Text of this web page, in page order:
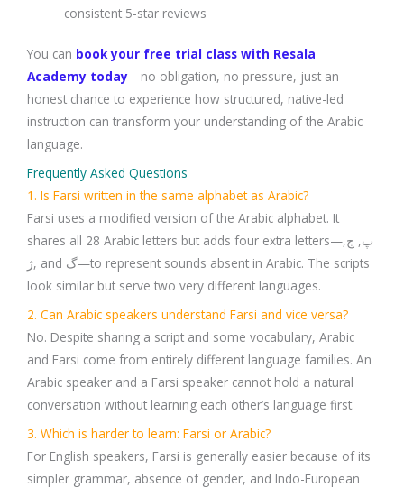
consistent 5-star reviews
You can book your free trial class with Resala
Academy today—no obligation, no pressure, just an
honest chance to experience how structured, native-led
instruction can transform your understanding of the Arabic
language.
Frequently Asked Questions
1. Is Farsi written in the same alphabet as Arabic?
Farsi uses a modified version of the Arabic alphabet. It
shares all 28 Arabic letters but adds four extra letters—پ, چ,
ژ, and گ—to represent sounds absent in Arabic. The scripts
look similar but serve two very different languages.
2. Can Arabic speakers understand Farsi and vice versa?
No. Despite sharing a script and some vocabulary, Arabic
and Farsi come from entirely different language families. An
Arabic speaker and a Farsi speaker cannot hold a natural
conversation without learning each other’s language first.
3. Which is harder to learn: Farsi or Arabic?
For English speakers, Farsi is generally easier because of its
simpler grammar, absence of gender, and Indo-European